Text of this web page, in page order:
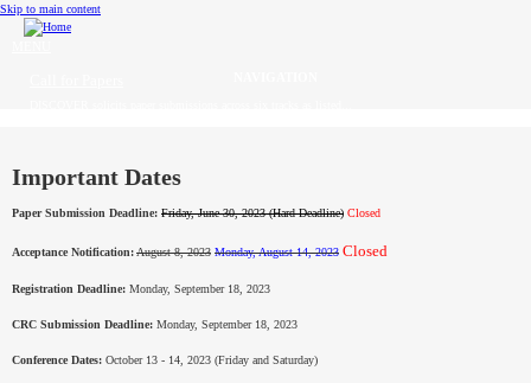
Skip to main content
CFP
Committee
Speakers
Important Dates
Paper Submission Deadline: Friday, June 30, 2023 (Hard Deadline) Closed
Acceptance Notification:August 8, 2023 Monday, August 14, 2023 Closed
Registration Deadline: Monday, September 18, 2023
CRC Submission Deadline: Monday, September 18, 2023
Conference Dates: October 13 - 14, 2023 (Friday and Saturday)